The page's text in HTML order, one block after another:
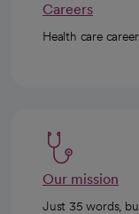
Careers
Health care
Our mission
Just 35 words,